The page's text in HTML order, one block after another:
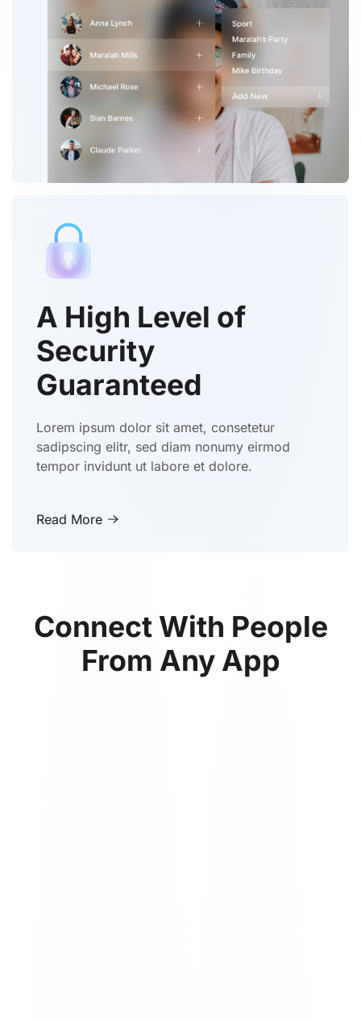
A High Level of
Security
Guaranteed
Lorem ipsum dolor sit amet, consetetur
sadipscing elitr, sed diam nonumy eirmod
tempor invidunt ut labore et dolore.
Read More
Connect With People
From Any App